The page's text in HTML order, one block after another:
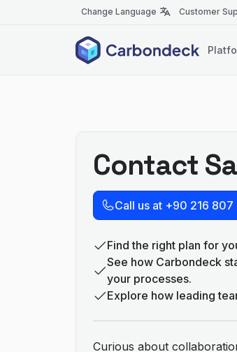
Change Language Customer
Contact
Call us at +90 216
Find the right plan for
See how Carbondeck
your processes.
Explore how leading
Curious about